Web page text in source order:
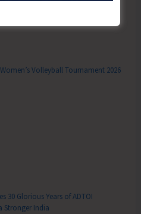
Volleyball Tournament 2026
30 Glorious Years of ADTOI
Stronger India